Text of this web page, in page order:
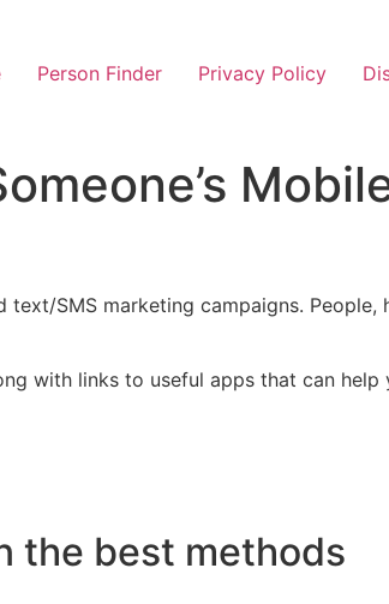
Person Finder Privacy Policy
SMS marketing campaigns. People,
with links to useful apps that can
the best methods